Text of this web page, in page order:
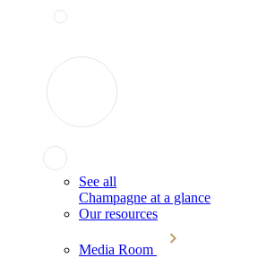
See all
Champagne at a glance
Our resources
Media Room